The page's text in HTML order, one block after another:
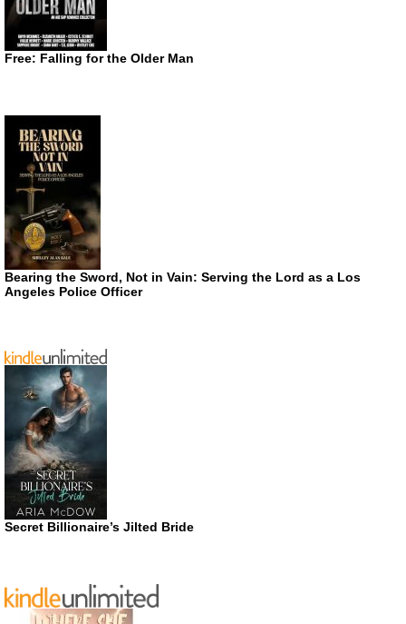
Free: Falling for the Older Man
Bearing the Sword, Not in Vain: Serving the Lord as a Los
Angeles Police Officer
Secret Billionaire’s Jilted Bride